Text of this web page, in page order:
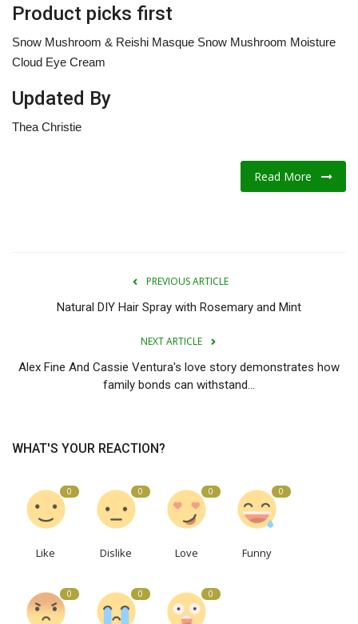
Product picks first
Snow Mushroom & Reishi Masque Snow Mushroom Moisture
Cloud Eye Cream
Updated By
Thea Christie
Read More
PREVIOUS ARTICLE
Natural DIY Hair Spray with Rosemary and Mint
NEXT ARTICLE
Alex Fine And Cassie Ventura's love story demonstrates how
family bonds can withstand...
WHAT'S YOUR REACTION?
0
Like
0
Dislike
0
Love
0
Funny
0 0 0